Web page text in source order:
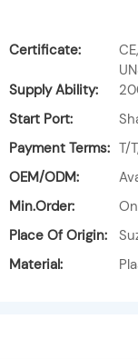
Certificate:
Supply Ability:
Start Port:
Payment Terms: T/
OEM/ODM:
Min.Order:
Place Of Origin:
Material: